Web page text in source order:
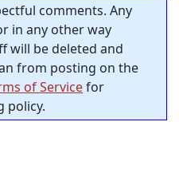
comments. Any
in any other way
will be deleted and
from posting on the
of Servicefor
policy.